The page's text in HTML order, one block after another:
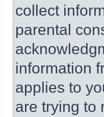
collect
parental
information
applies to
are trying to